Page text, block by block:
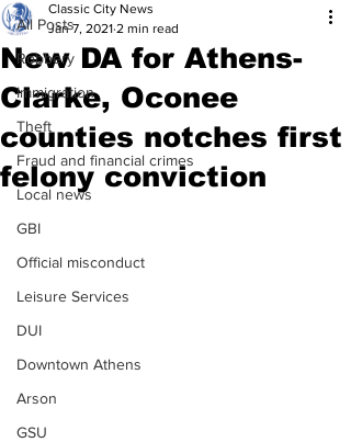
All Posts
Robbery
Immigration
Theft
Fraud and financial crimes
Local news
GBI
Official misconduct
Leisure Services
DUI
Downtown Athens
Arson
GSU
New DA for Athens-
Clarke, Oconee
counties notches first
felony conviction
Classic City News
Jan 7, 2021 2 min read